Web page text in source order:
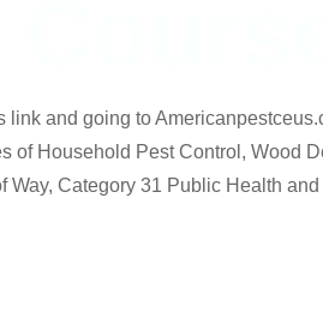
and going to
Household Pest Control, Wood
Category 31 Public Health